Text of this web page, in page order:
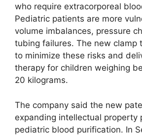
who require extracorporeal
Pediatric patients are more
volume imbalances, pressure
tubing failures. The new clamp
to minimize these risks and
therapy for children weighing
20 kilograms.
The company said the new
expanding intellectual property
pediatric blood purification. In